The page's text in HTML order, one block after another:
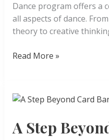
Dance program offers a
all aspects of dance.
theory to creative
San
College
Dance
Read More »
A Step